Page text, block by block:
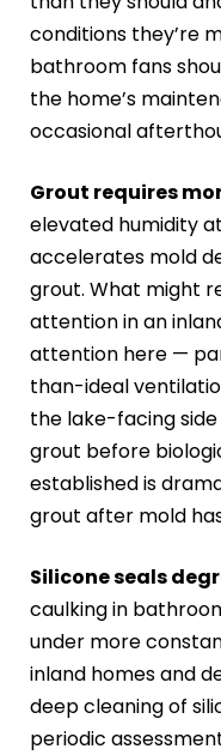
conditions they’re
bathroom fans
the home’s
occasional
Grout requires
elevated humidity
accelerates mold
grout. What might
attention in an
attention here —
than-ideal
the lake-facing
grout before
established is
grout after mold
Silicone seals
caulking in
under more
inland homes and
deep cleaning of
periodic